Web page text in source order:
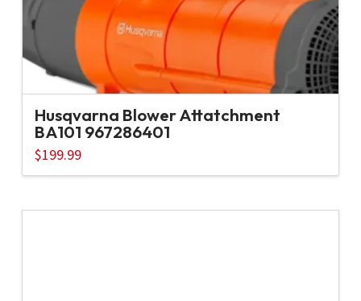
Husqvarna Blower Attatchment
BA101 967286401
$199.99